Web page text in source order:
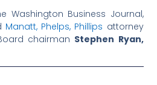
Washington Business Journal,
Manatt, Phelps, Phillips attorney
chairman Stephen Ryan,